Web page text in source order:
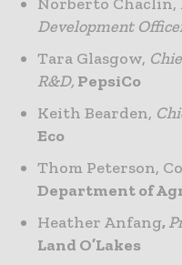
Development
Tara Glasgow,
R&D, PepsiCo
Keith Bearden,
Eco
Thom Peterson,
Department of
Heather Anfang,
Land O’Lakes